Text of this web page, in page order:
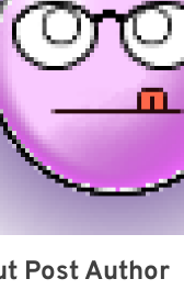
Post Author